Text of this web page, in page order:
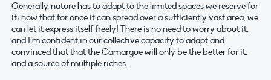
Generally, nature has to adapt to the limited spaces we reserve for
it; now that for once it can spread over a sufficiently vast area, we
can let it express itself freely! There is no need to worry about it,
and I’m confident in our collective capacity to adapt and
convinced that that the Camargue will only be the better for it,
and a source of multiple riches.